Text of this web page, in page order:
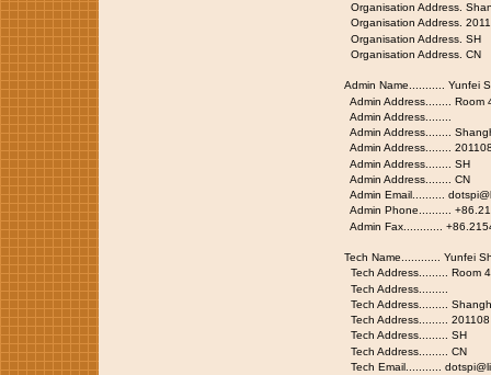
Organisation Address.
Organisation Address.
Organisation Address. SH
Organisation Address. CN
Admin Name........... Yunfei
Admin Address........
Admin Address........
Admin Address........
Admin Address........
Admin Address........ SH
Admin Address........ CN
Admin Email..........
Admin Phone..........
Admin Fax............
Tech Name............ Yunfei
Tech Address......... Room
Tech Address.........
Tech Address.........
Tech Address......... 201108
Tech Address......... SH
Tech Address......... CN
Tech Email...........